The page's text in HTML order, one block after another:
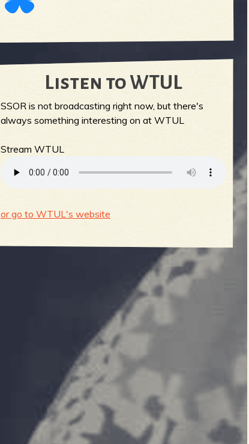
Listen to WTUL
SSOR is not broadcasting right now, but there's
always something interesting on at WTUL
Stream WTUL
or go to WTUL's website